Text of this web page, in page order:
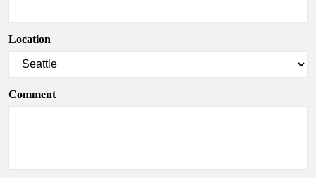
Location
Comment